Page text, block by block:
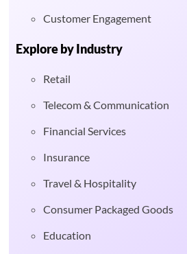
Customer Engagement
Explore by Industry
Retail
Telecom & Communication
Financial Services
Insurance
Travel & Hospitality
Consumer Packaged Goods
Education